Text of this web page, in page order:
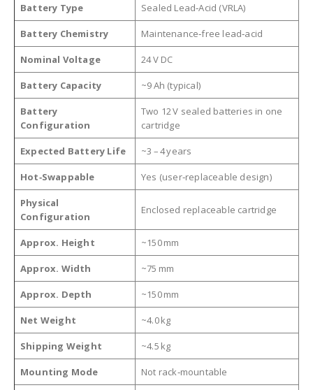
Battery Type Sealed Lead‑Acid (VRLA)
Battery Chemistry Maintenance‑free lead‑acid
Nominal Voltage 24 V DC
Battery Capacity ~9 Ah (typical)
Battery
Configuration
Two 12 V sealed batteries in one
cartridge
Expected Battery Life ~3 – 4 years
Hot‑Swappable Yes (user‑replaceable design)
Physical
Configuration
Enclosed replaceable cartridge
Approx. Height ~150 mm
Approx. Width ~75 mm
Approx. Depth ~150 mm
Net Weight ~4.0 kg
Shipping Weight ~4.5 kg
Mounting Mode Not rack‑mountable